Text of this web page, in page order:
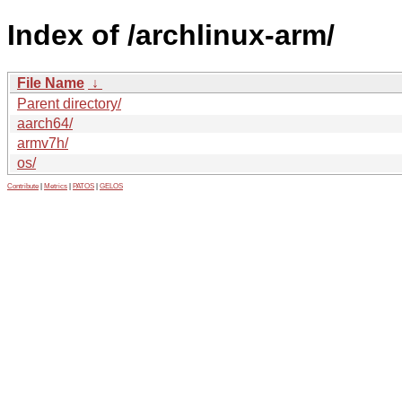
Index of /archlinux-arm/
File Name ↓
Parent directory/
aarch64/
armv7h/
os/
Contribute Metrics PATOS GELOS